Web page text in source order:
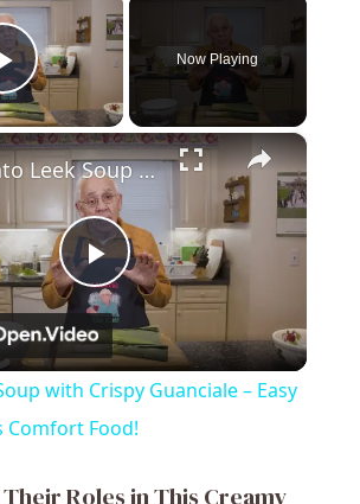
Play Video
Now Playing
×
P
l
a
Potato Leek Soup with Crispy Guanciale – Easy and Delicious Comfort Food!
with Crispy Guanciale – Easy
Comfort Food!
Roles in This Creamy